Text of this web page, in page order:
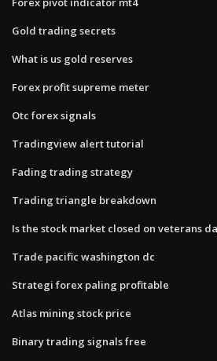
Gold trading secrets
What is us gold reserves
Forex profit supreme meter
Otc forex signals
Tradingview alert tutorial
Fading trading strategy
Trading triangle breakdown
Is the stock market closed on veterans
Trade pacific washington dc
Strategi forex paling profitable
Atlas mining stock price
Binary trading signals free